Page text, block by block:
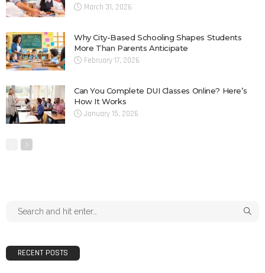
March 31, 2026
Why City-Based Schooling Shapes Students
More Than Parents Anticipate
February 17, 2026
Can You Complete DUI Classes Online? Here’s
How It Works
January 15, 2026
RECENT POSTS